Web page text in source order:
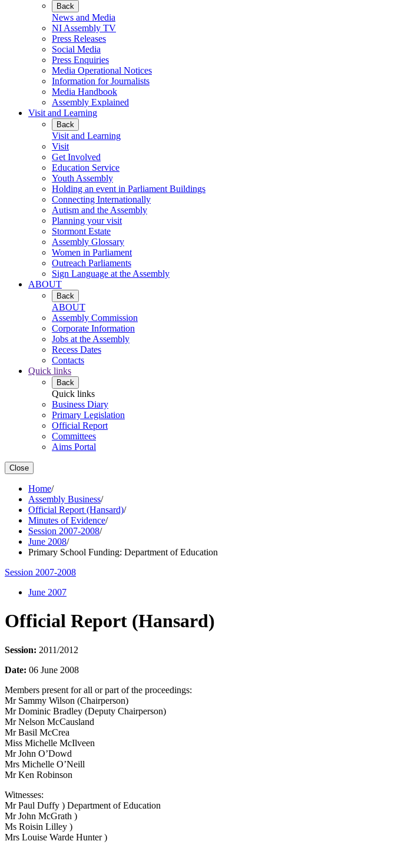
Back
News and Media
NI Assembly TV
Press Releases
Social Media
Press Enquiries
Media Operational Notices
Information for Journalists
Media Handbook
Assembly Explained
Visit and Learning
Back
Visit and Learning
Visit
Get Involved
Education Service
Youth Assembly
Holding an event in Parliament Buildings
Connecting Internationally
Autism and the Assembly
Planning your visit
Stormont Estate
Assembly Glossary
Women in Parliament
Outreach Parliaments
Sign Language at the Assembly
ABOUT
Back
ABOUT
Assembly Commission
Corporate Information
Jobs at the Assembly
Recess Dates
Contacts
Quick links
Back
Quick links
Business Diary
Primary Legislation
Official Report
Committees
Aims Portal
Close
Home/
Assembly Business/
Official Report (Hansard)/
Minutes of Evidence/
Session 2007-2008/
June 2008/
Primary School Funding: Department of Education
Session 2007-2008
June 2007
Official Report (Hansard)
Session: 2011/2012
Date: 06 June 2008
Members present for all or part of the proceedings:
Mr Sammy Wilson (Chairperson)
Mr Dominic Bradley (Deputy Chairperson)
Mr Nelson McCausland
Mr Basil McCrea
Miss Michelle McIlveen
Mr John O’Dowd
Mrs Michelle O’Neill
Mr Ken Robinson
Witnesses:
Mr Paul Duffy ) Department of Education
Mr John McGrath )
Ms Roisin Lilley )
Mrs Louise Warde Hunter )